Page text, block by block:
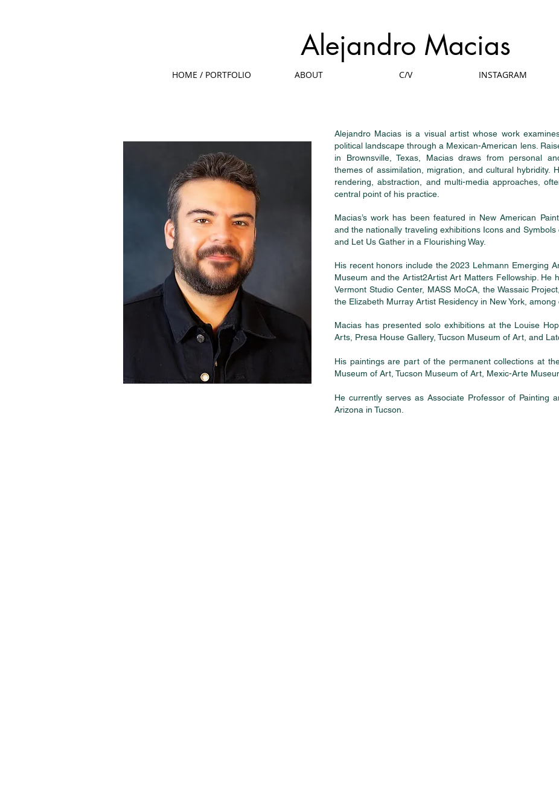
Alejandro Macias
HOME / PORTFOLIO ABOUT C/V INSTAGRAM
Alejandro Macias is a visual artist whose work
political landscape through a Mexican-American lens.
in Brownsville, Texas, Macias draws from personal
themes of assimilation, migration, and cultural hybridity.
rendering, abstraction, and multi-media approaches,
central point of his practice.
Macias’s work has been featured in New American
and the nationally traveling exhibitions Icons and Symbols
and Let Us Gather in a Flourishing Way.
His recent honors include the 2023 Lehmann Emerging
Museum and the Artist2Artist Art Matters Fellowship. He
Vermont Studio Center, MASS MoCA, the Wassaic
the Elizabeth Murray Artist Residency in New York, among
Macias has presented solo exhibitions at the Louise
Arts, Presa House Gallery, Tucson Museum of Art, and
His paintings are part of the permanent collections at
Museum of Art, Tucson Museum of Art, Mexic-Arte
He currently serves as Associate Professor of Painting
Arizona in Tucson.